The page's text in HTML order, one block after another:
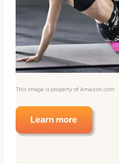
This image is property of Amazon.com.